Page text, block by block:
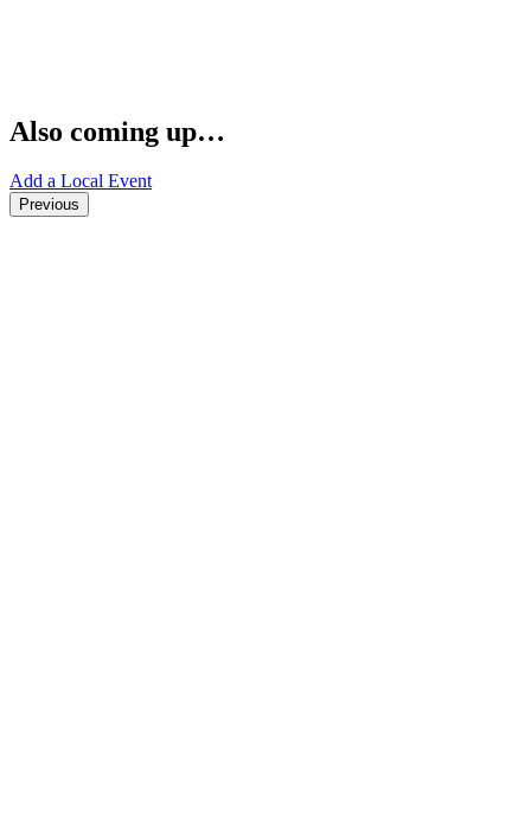
Also coming up…
Add a Local Event
Previous